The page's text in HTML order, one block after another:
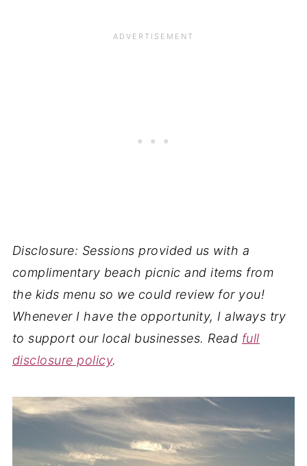
Disclosure: Sessions provided us with a
complimentary beach picnic and items from
the kids menu so we could review for you!
Whenever I have the opportunity, I always try
to support our local businesses. Read full
disclosure policy.